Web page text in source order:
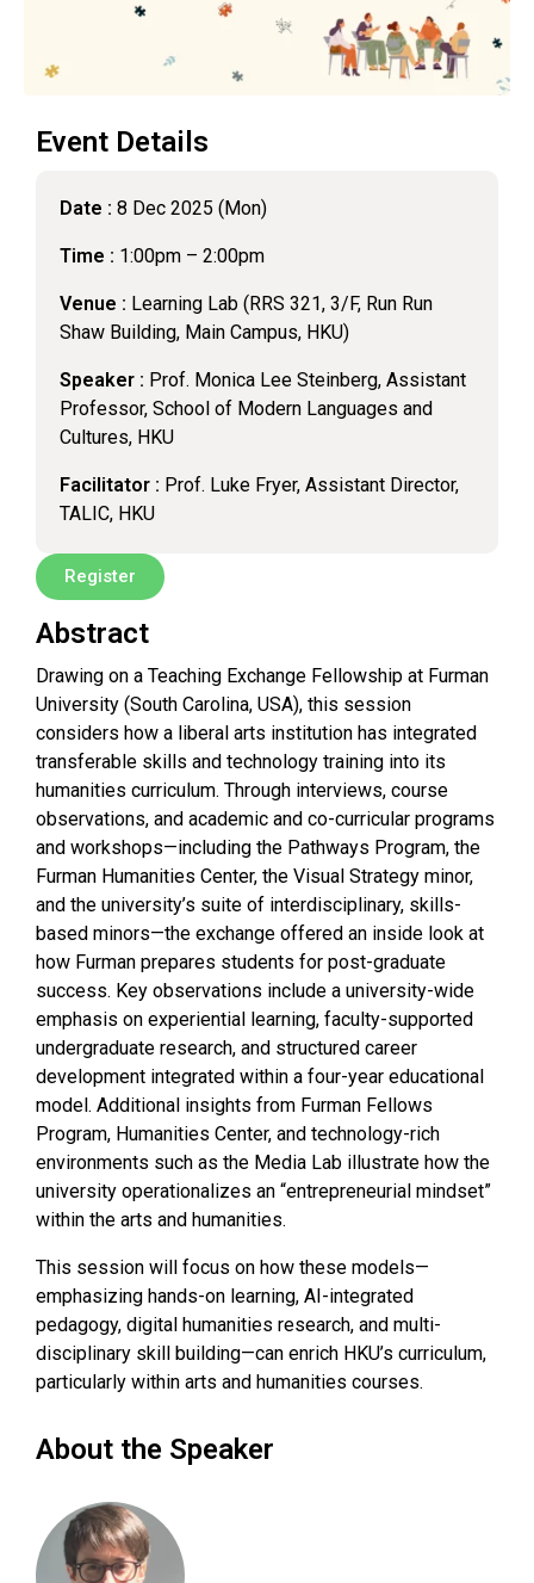
Event Details
Date : 8 Dec 2025 (Mon)
Time : 1:00pm – 2:00pm
Venue : Learning Lab (RRS 321, 3/F, Run Run
Shaw Building, Main Campus, HKU)
Speaker : Prof. Monica Lee Steinberg, Assistant
Professor, School of Modern Languages and
Cultures, HKU
Facilitator : Prof. Luke Fryer, Assistant Director,
TALIC, HKU
Register
Abstract
Drawing on a Teaching Exchange Fellowship at Furman
University (South Carolina, USA), this session
considers how a liberal arts institution has integrated
transferable skills and technology training into its
humanities curriculum. Through interviews, course
observations, and academic and co-curricular programs
and workshops—including the Pathways Program, the
Furman Humanities Center, the Visual Strategy minor,
and the university’s suite of interdisciplinary, skills-
based minors—the exchange offered an inside look at
how Furman prepares students for post-graduate
success. Key observations include a university-wide
emphasis on experiential learning, faculty-supported
undergraduate research, and structured career
development integrated within a four-year educational
model. Additional insights from Furman Fellows
Program, Humanities Center, and technology-rich
environments such as the Media Lab illustrate how the
university operationalizes an “entrepreneurial mindset”
within the arts and humanities.
This session will focus on how these models—
emphasizing hands-on learning, AI-integrated
pedagogy, digital humanities research, and multi-
disciplinary skill building—can enrich HKU’s curriculum,
particularly within arts and humanities courses.
About the Speaker